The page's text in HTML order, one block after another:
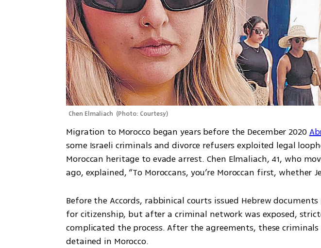
Chen Elmaliach (Photo: Courtesy)
Migration to Morocco began years before the December 2020
some Israeli criminals and divorce refusers exploited legal
Moroccan heritage to evade arrest. Chen Elmaliach, 41, who
ago, explained, “To Moroccans, you’re Moroccan first, whether
Before the Accords, rabbinical courts issued Hebrew
for citizenship, but after a criminal network was exposed,
complicated the process. After the agreements, these
detained in Morocco.